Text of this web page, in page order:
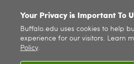
Your Privacy is Important To
Buffalo.edu uses cookies to help
experience for our visitors. Learn
Policy.